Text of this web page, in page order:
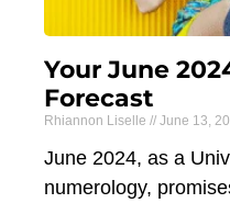
Your June
Forecast
Rhiannon Liselle June 13,
June 2024, as a
numerology,